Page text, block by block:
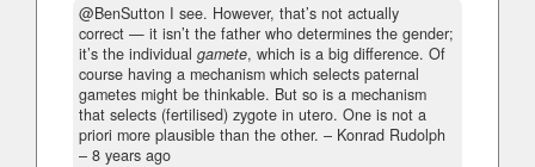
@BenSutton I see. However, that’s not actually
correct — it isn’t the father who determines the gender;
it’s the individual gamete, which is a big difference. Of
course having a mechanism which selects paternal
gametes might be thinkable. But so is a mechanism
that selects (fertilised) zygote in utero. One is not a
priori more plausible than the other. – Konrad Rudolph
– 8 years ago